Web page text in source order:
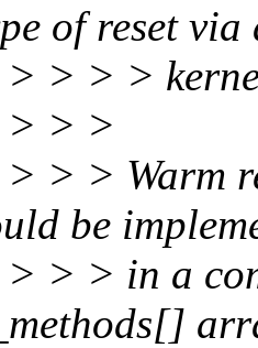
of reset via
> > >
> >
> > Warm
be
> > in a